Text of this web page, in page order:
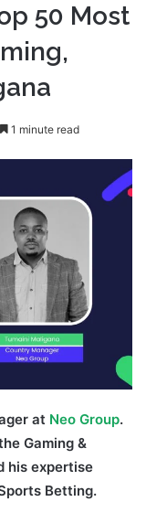
50 Most
1 minute read
at Neo Group.
Gaming &
his expertise
Betting.